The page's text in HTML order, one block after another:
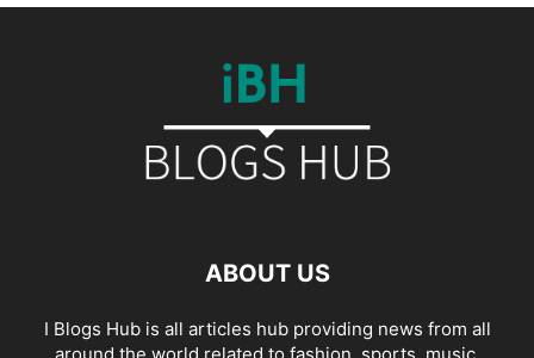
ABOUT US
I Blogs Hub is all articles hub providing news from all